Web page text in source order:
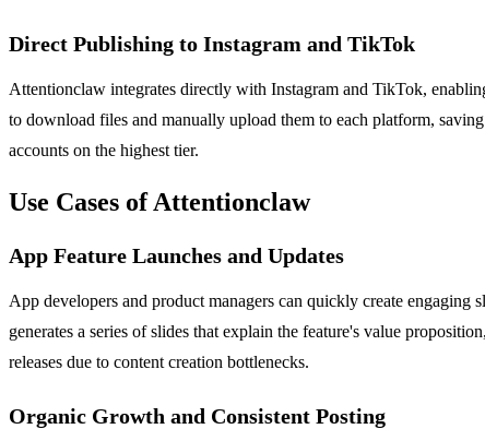
Direct Publishing to Instagram and TikTok
Attentionclaw integrates directly with Instagram and TikTok,
to download files and manually upload them to each platform,
accounts on the highest tier.
Use Cases of Attentionclaw
App Feature Launches and Updates
App developers and product managers can quickly create
generates a series of slides that explain the feature's value
releases due to content creation bottlenecks.
Organic Growth and Consistent Posting